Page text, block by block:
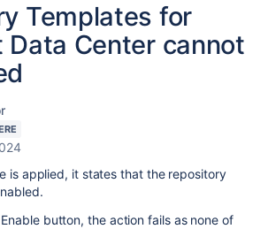
Templates for
Data Center cannot
is applied, it states that the repository
button, the action fails as none of